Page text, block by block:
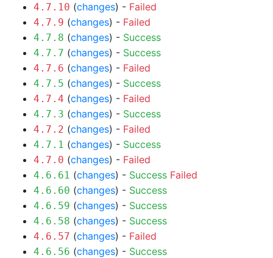
4.7.10 (changes) - Failed
4.7.9 (changes) - Failed
4.7.8 (changes) - Success
4.7.7 (changes) - Success
4.7.6 (changes) - Failed
4.7.5 (changes) - Success
4.7.4 (changes) - Failed
4.7.3 (changes) - Success
4.7.2 (changes) - Failed
4.7.1 (changes) - Success
4.7.0 (changes) - Failed
4.6.61 (changes) - Success Failed
4.6.60 (changes) - Success
4.6.59 (changes) - Success
4.6.58 (changes) - Success
4.6.57 (changes) - Failed
4.6.56 (changes) - Success